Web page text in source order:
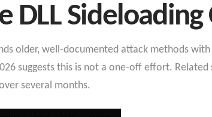
DLL Sideloading
older, well-documented attack methods
suggests this is not a one-off effort.
several months.